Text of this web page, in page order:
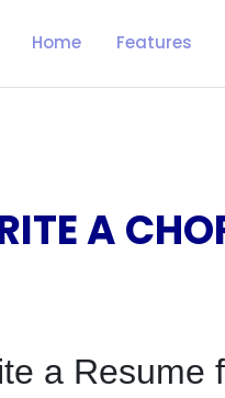
Home Features
A
a Resume